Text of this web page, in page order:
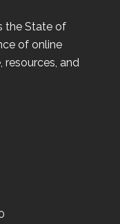
the State of
of online
and